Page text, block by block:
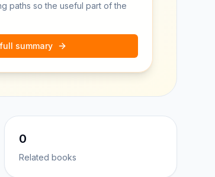
paths so the useful part of the
summary
0
Related books